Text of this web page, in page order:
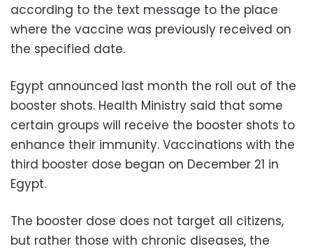
according to the text message to the place
where the vaccine was previously received on
the specified date.
Egypt announced last month the roll out of the
booster shots. Health Ministry said that some
certain groups will receive the booster shots to
enhance their immunity. Vaccinations with the
third booster dose began on December 21 in
Egypt.
The booster dose does not target all citizens,
but rather those with chronic diseases, the